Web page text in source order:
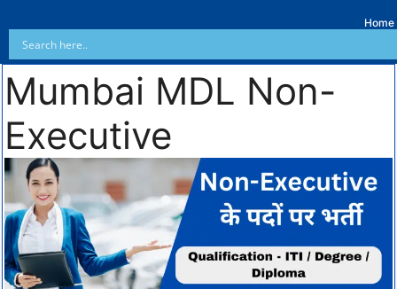
Home
Mumbai MDL Non-
Executive